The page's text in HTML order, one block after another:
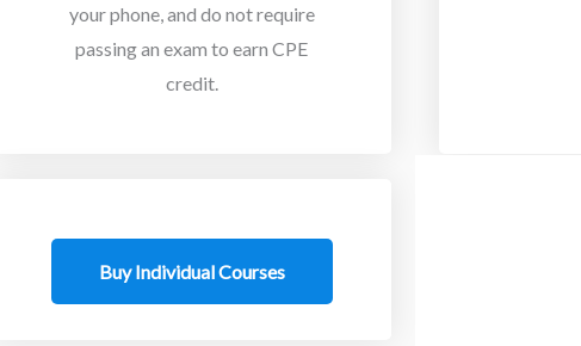
your phone, and do not require
passing an exam to earn CPE
credit.
Buy Individual Courses